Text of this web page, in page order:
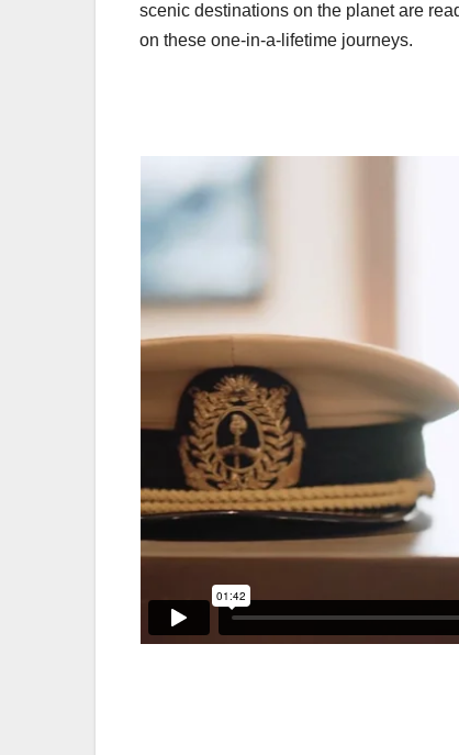
scenic destinations on the planet are
on these one-in-a-lifetime journeys.